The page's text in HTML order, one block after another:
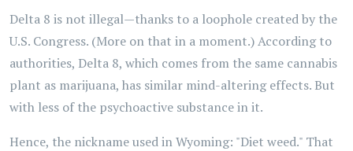
Delta 8 is not illegal—thanks to a loophole created by the
U.S. Congress. (More on that in a moment.) According to
authorities, Delta 8, which comes from the same cannabis
plant as marijuana, has similar mind-altering effects. But
with less of the psychoactive substance in it.
Hence, the nickname used in Wyoming: "Diet weed." That